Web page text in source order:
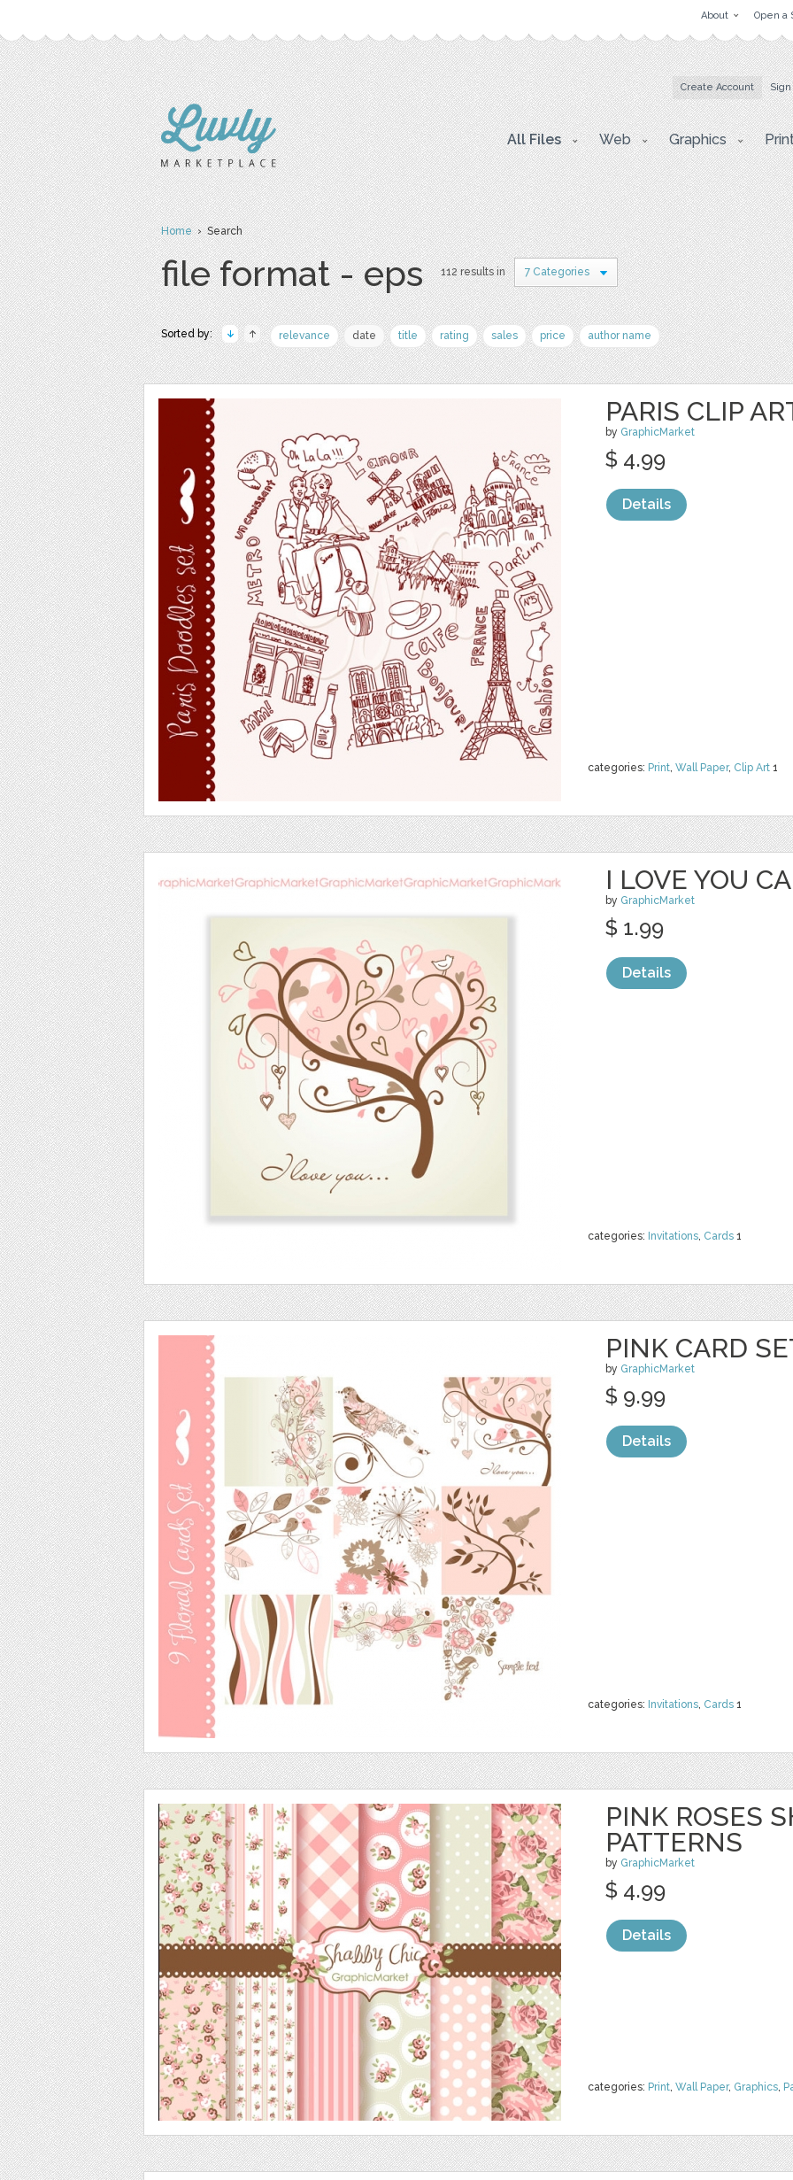
About Open a
Create Account
All Files Web Graphics
Home› Search
file format - eps 112 results in 7 Categories
Sorted by: relevance date title rating sales price author name
PARIS CLIP
by GraphicMarket
categories: Print, Wall Paper, Clip Art 1
$ 4.99
Details
I LOVE YOU
by GraphicMarket
categories: Invitations, Cards 1
$ 1.99
Details
PINK CARD
by GraphicMarket
categories: Invitations, Cards 1
$ 9.99
Details
PINK ROSES
PATTERNS
by GraphicMarket
categories: Print, Wall Paper, Graphics,
$ 4.99
Details